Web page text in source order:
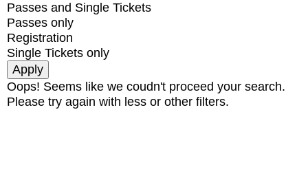
Passes and Single Tickets
Passes only
Registration
Single Tickets only
Oops! Seems like we coudn't proceed your search.
Please try again with less or other filters.